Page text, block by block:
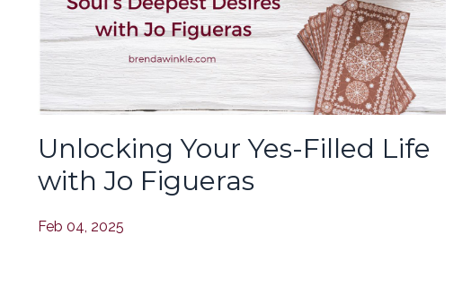
Unlocking Your Yes-Filled Life
with Jo Figueras
Feb 04, 2025